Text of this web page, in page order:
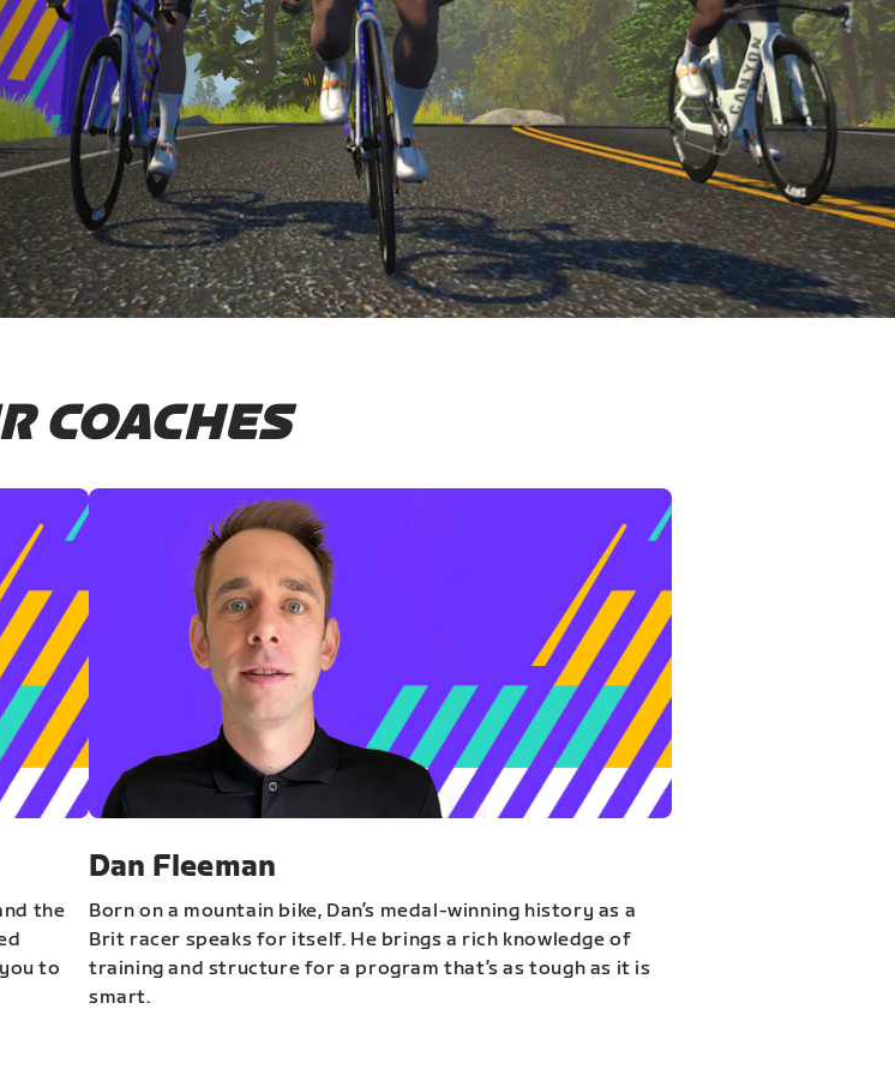
COACHES
the
to
Dan Fleeman
Born on a mountain bike, Dan’s medal-winning history as a
Brit racer speaks for itself. He brings a rich knowledge of
training and structure for a program that’s as tough as it is
smart.